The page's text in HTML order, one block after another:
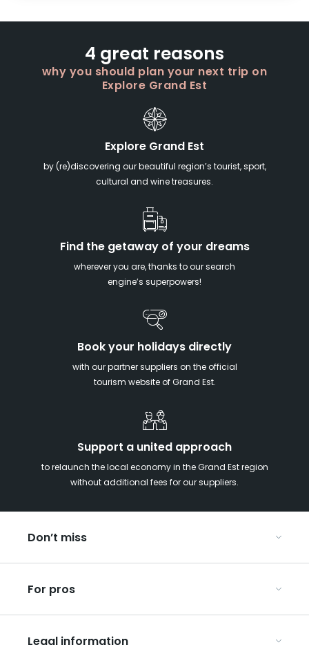
4 great reasons
why you should plan your next trip on
Explore Grand Est
Explore Grand Est
by (re)discovering our beautiful region’s tourist, sport,
cultural and wine treasures.
Find the getaway of your dreams
wherever you are, thanks to our search
engine’s superpowers!
Book your holidays directly
with our partner suppliers on the official
tourism website of Grand Est.
Support a united approach
to relaunch the local economy in the Grand Est region
without additional fees for our suppliers.
Don’t miss
Christmas in Eastern France
Our UNESCO-listed sites
Ribeauvillé, between vineyards and mountains
For pros